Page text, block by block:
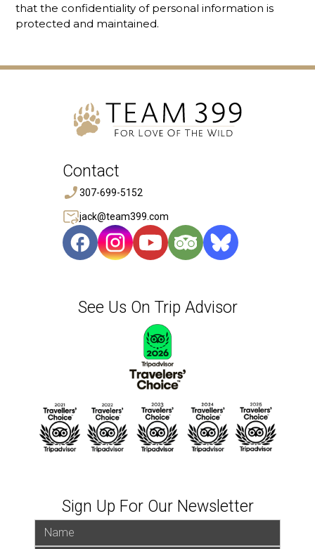
that the confidentiality of personal information is
protected and maintained.
Contact
307-699-5152
jack@team399.com
See Us On Trip Advisor
Sign Up For Our Newsletter